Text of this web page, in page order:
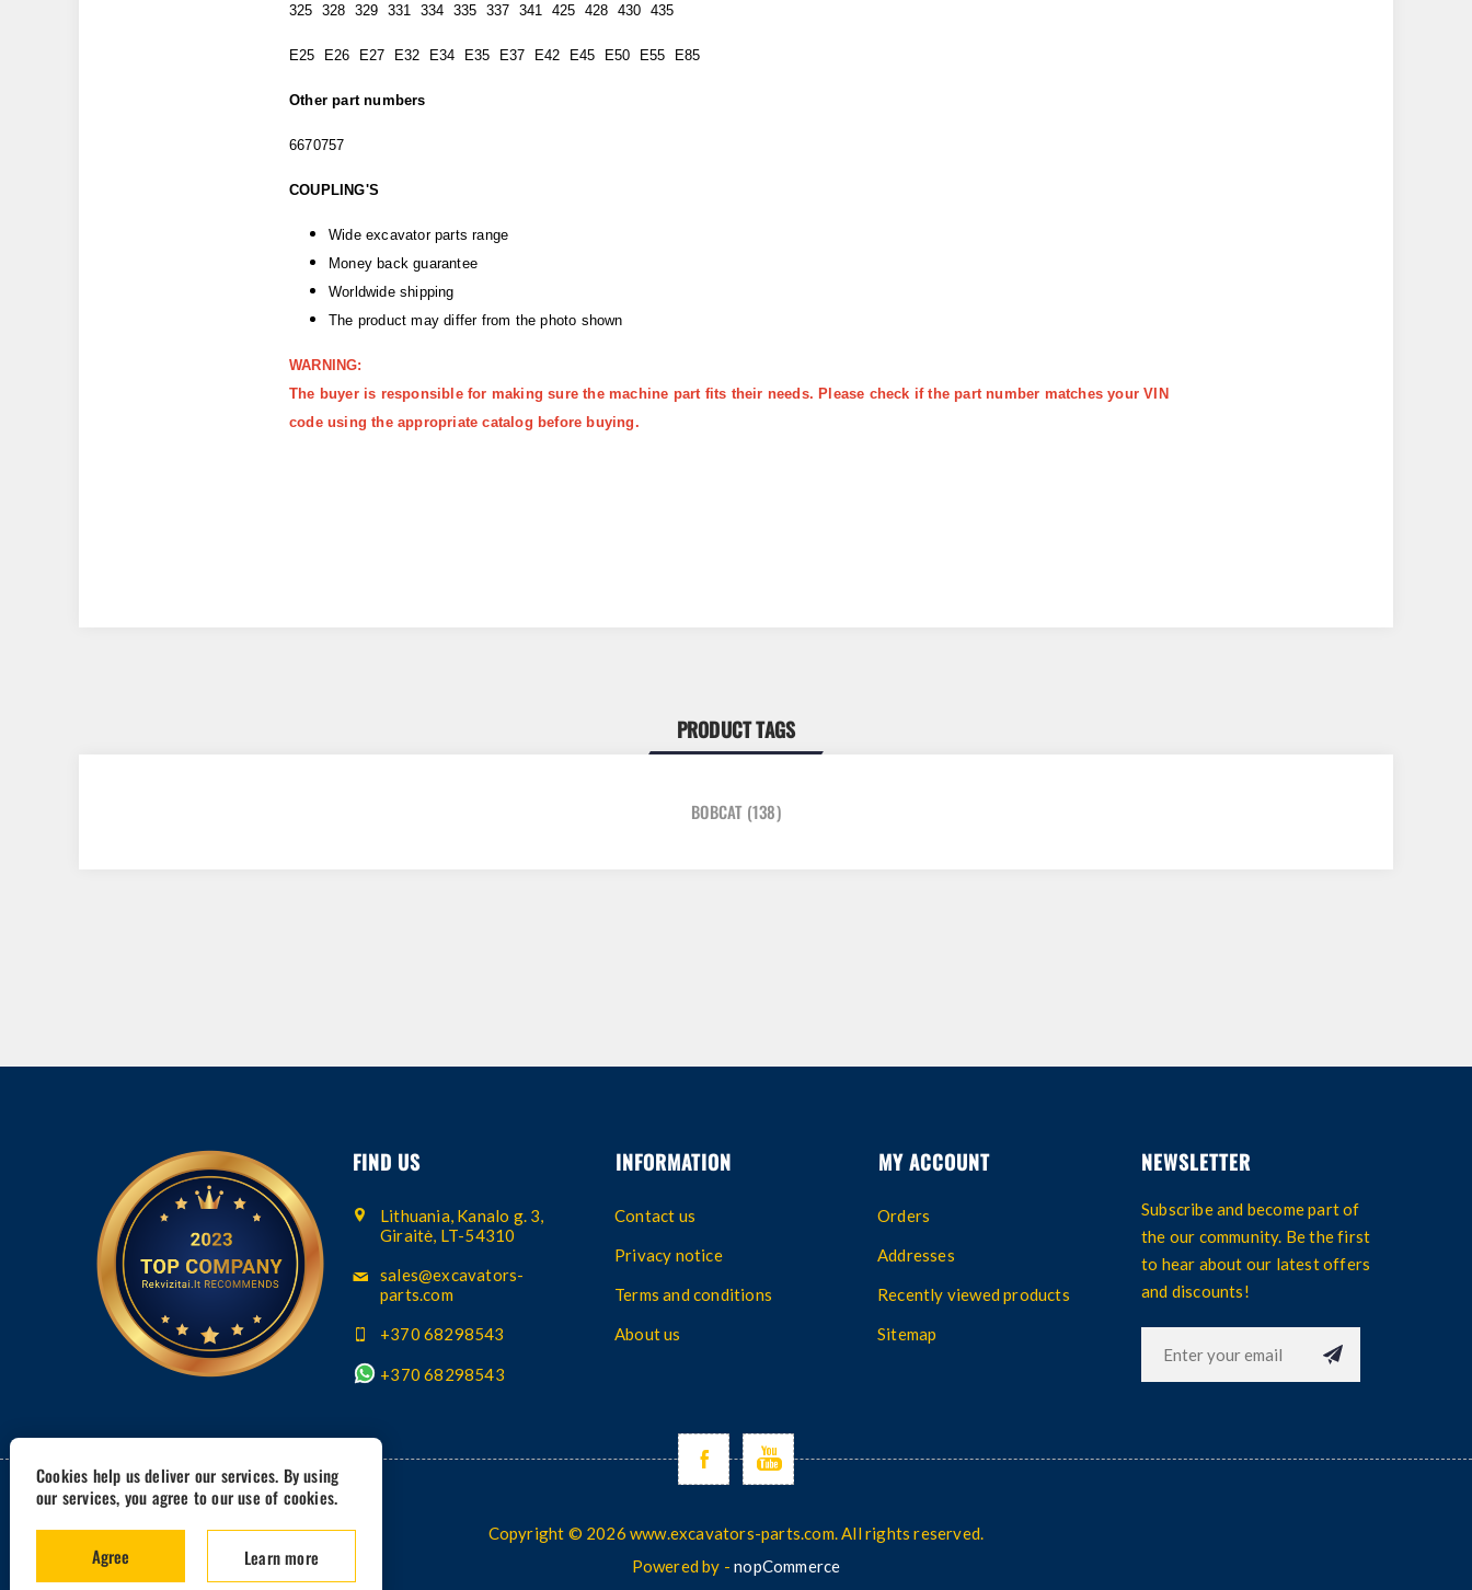
325 328 329 331 334 335 337 341 425 428 430 435
E25 E26 E27 E32 E34 E35 E37 E42 E45 E50 E55 E85
Other part numbers
6670757
COUPLING'S
Wide excavator parts range
Money back guarantee
Worldwide shipping
The product may differ from the photo shown
WARNING:
The buyer is responsible for making sure the machine part fits their needs. Please check if the part number matches your VIN
code using the appropriate catalog before buying.
PRODUCT TAGS
BOBCAT (138)
FIND US
Lithuania, Kanalo g. 3,
Giraitė, LT-54310
sales@excavators-
parts.com
+370 68298543
+370 68298543
INFORMATION
Contact us
Privacy notice
Terms and conditions
About us
MY ACCOUNT
Orders
Addresses
Recently viewed products
Sitemap
NEWSLETTER
Subscribe and become part of
the our community. Be the first
to hear about our latest offers
and discounts!
Copyright © 2026 www.excavators-parts.com. All rights reserved.
Powered by -nopCommerce
Cookies help us deliver our services. By using
our services, you agree to our use of cookies.
Agree Learn more